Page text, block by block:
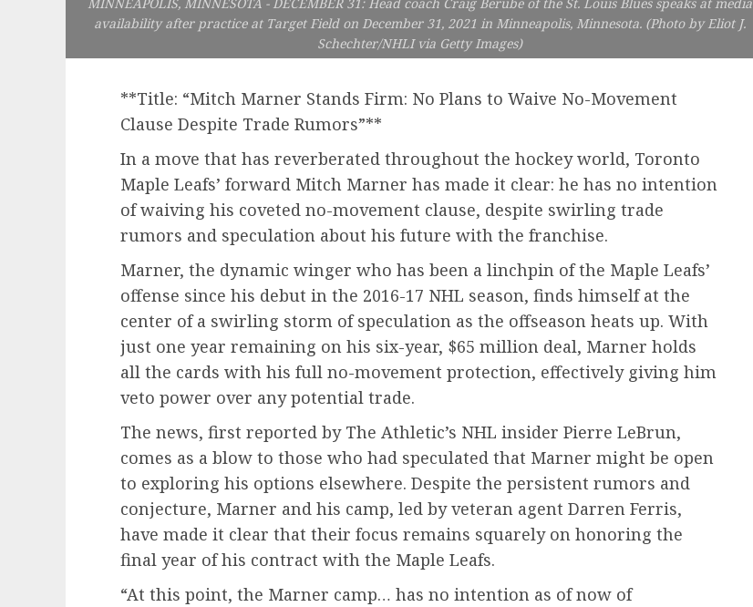
availability after practice at Target Field on December 31, 2021 in Minneapolis, Minnesota. (Photo by Eliot J.
Schechter/NHLI via Getty Images)
**Title: “Mitch Marner Stands Firm: No Plans to Waive No-Movement
Clause Despite Trade Rumors”**
In a move that has reverberated throughout the hockey world, Toronto
Maple Leafs’ forward Mitch Marner has made it clear: he has no intention
of waiving his coveted no-movement clause, despite swirling trade
rumors and speculation about his future with the franchise.
Marner, the dynamic winger who has been a linchpin of the Maple Leafs’
offense since his debut in the 2016-17 NHL season, finds himself at the
center of a swirling storm of speculation as the offseason heats up. With
just one year remaining on his six-year, $65 million deal, Marner holds
all the cards with his full no-movement protection, effectively giving him
veto power over any potential trade.
The news, first reported by The Athletic’s NHL insider Pierre LeBrun,
comes as a blow to those who had speculated that Marner might be open
to exploring his options elsewhere. Despite the persistent rumors and
conjecture, Marner and his camp, led by veteran agent Darren Ferris,
have made it clear that their focus remains squarely on honoring the
final year of his contract with the Maple Leafs.
“At this point, the Marner camp… has no intention as of now of